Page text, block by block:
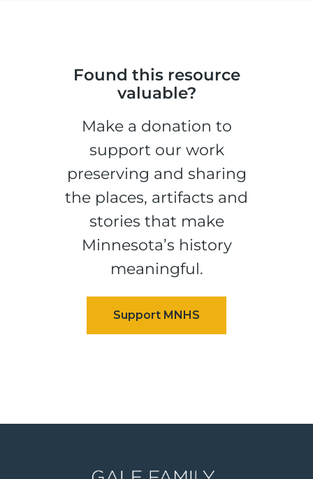
Found this resource
valuable?
Make a donation to
support our work
preserving and sharing
the places, artifacts and
stories that make
Minnesota’s history
meaningful.